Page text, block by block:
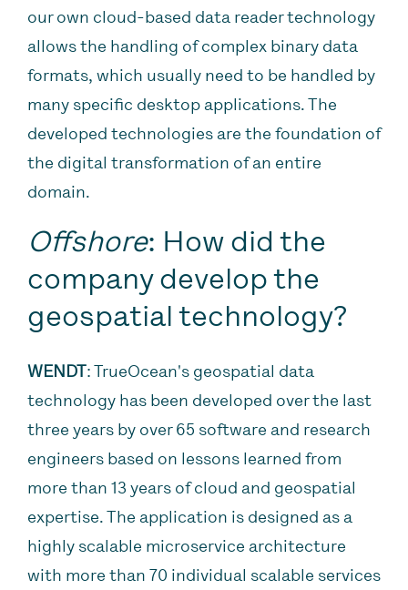
our own cloud-based data reader technology
allows the handling of complex binary data
formats, which usually need to be handled by
many specific desktop applications. The
developed technologies are the foundation of
the digital transformation of an entire
domain.
Offshore: How did the
company develop the
geospatial technology?
WENDT: TrueOcean's geospatial data
technology has been developed over the last
three years by over 65 software and research
engineers based on lessons learned from
more than 13 years of cloud and geospatial
expertise. The application is designed as a
highly scalable microservice architecture
with more than 70 individual scalable services